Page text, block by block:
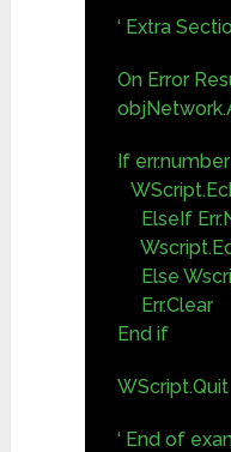
‘ Extra
On Error
If
ElseIf
Else
Err.Clear
End if
WScript.Quit
‘ End of